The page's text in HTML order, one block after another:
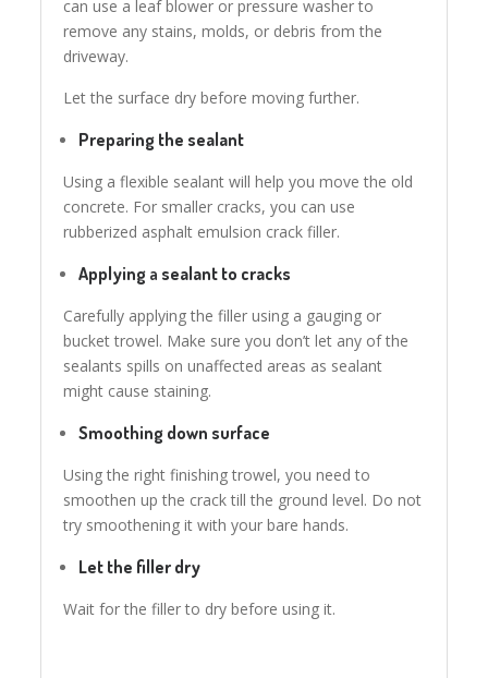
can use a leaf blower or pressure washer to
remove any stains, molds, or debris from the
driveway.
Let the surface dry before moving further.
Preparing the sealant
Using a flexible sealant will help you move the old
concrete. For smaller cracks, you can use
rubberized asphalt emulsion crack filler.
Applying a sealant to cracks
Carefully applying the filler using a gauging or
bucket trowel. Make sure you don’t let any of the
sealants spills on unaffected areas as sealant
might cause staining.
Smoothing down surface
Using the right finishing trowel, you need to
smoothen up the crack till the ground level. Do not
try smoothening it with your bare hands.
Let the filler dry
Wait for the filler to dry before using it.